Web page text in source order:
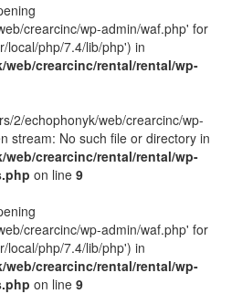
crearcinc/wp-admin/waf.php' for
local/php/7.4/lib/php') in
crearcinc/rental/rental/wp-
2/echophonyk/web/crearcinc/wp-
stream: No such file or directory in
crearcinc/rental/rental/wp-
on line 9
crearcinc/wp-admin/waf.php' for
local/php/7.4/lib/php') in
crearcinc/rental/rental/wp-
on line 9